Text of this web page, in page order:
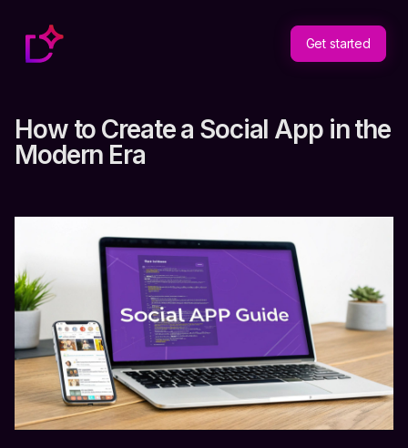
Get started
How to Create a Social App in the
Modern Era